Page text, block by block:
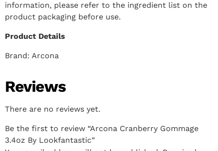
information, please refer to the ingredient list on the
product packaging before use.
Product Details
Brand: Arcona
Reviews
There are no reviews yet.
Be the first to review “Arcona Cranberry Gommage
3.4oz By Lookfantastic”